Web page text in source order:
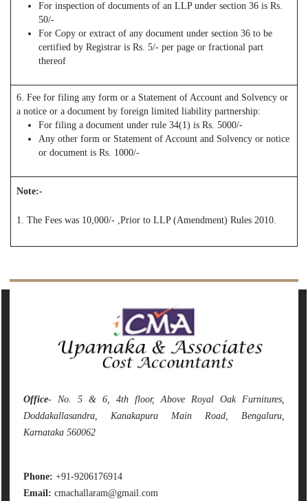
For inspection of documents of an LLP under section 36 is Rs.
50/-
For Copy or extract of any document under section 36 to be
certified by Registrar is Rs. 5/- per page or fractional part
thereof
6. Fee for filing any form or a Statement of Account and Solvency or
a notice or a document by foreign limited liability partnership:
For filing a document under rule 34(1) is Rs. 5000/-
Any other form or Statement of Account and Solvency or notice
or document is Rs. 1000/-
Note:-
1. The Fees was 10,000/- ,Prior to LLP (Amendment) Rules 2010.
Office- No. 5 & 6, 4th floor, Above Royal Oak Furnitures,
Doddakallasandra, Kanakapura Main Road, Bengaluru,
Karnataka 560062
Phone: +91-9206176914
Email: cmachallaram@gmail.com